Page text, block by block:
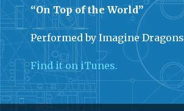
“On Top of the World”
Performed by Imagine Dragons
Find it on iTunes.